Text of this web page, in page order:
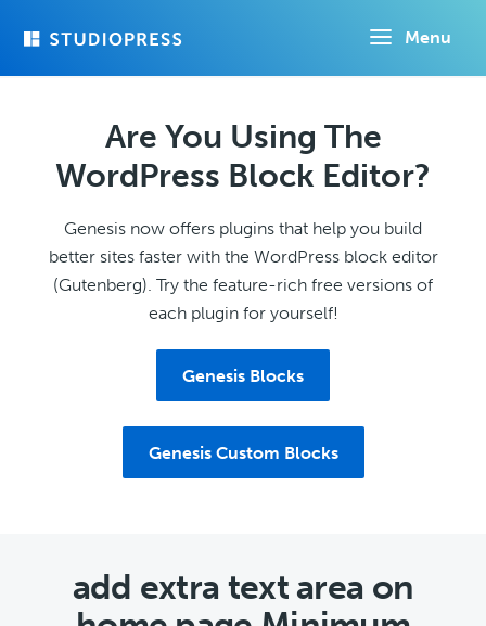
Menu
Are You Using The
WordPress Block Editor?
Genesis now offers plugins that help you build
better sites faster with the WordPress block editor
(Gutenberg). Try the feature-rich free versions of
each plugin for yourself!
Genesis Blocks
Genesis Custom Blocks
add extra text area on